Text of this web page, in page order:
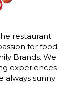
restaurant
for food
Brands. We
experiences
always sunny